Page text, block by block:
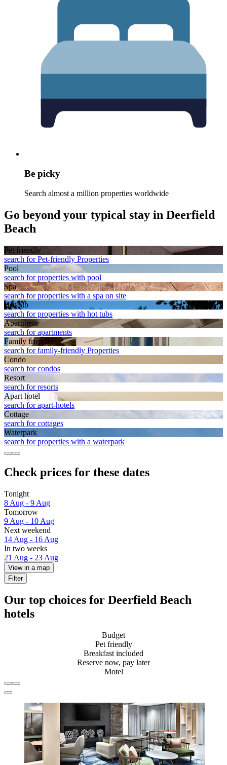
Be picky
Search almost a million properties worldwide
Go beyond your typical stay in Deerfield
Beach
Pet friendly
search for Pet-friendly Properties
Pool
search for properties with pool
Spa
search for properties with a spa on site
Hot tub
search for properties with hot tubs
Apart­ment
search for apartments
Family friendly
search for family-friendly Properties
Condo
search for condos
Resort
search for resorts
Apart hotel
search for apart-hotels
Cottage
search for cottages
Waterpark
search for properties with a waterpark
Check prices for these dates
Tonight
8 Aug - 9 Aug
Tomorrow
9 Aug - 10 Aug
Next weekend
14 Aug - 16 Aug
In two weeks
21 Aug - 23 Aug
View in a map
Filter
Our top choices for Deerfield Beach
hotels
Budget
Pet friendly
Breakfast included
Reserve now, pay later
Motel